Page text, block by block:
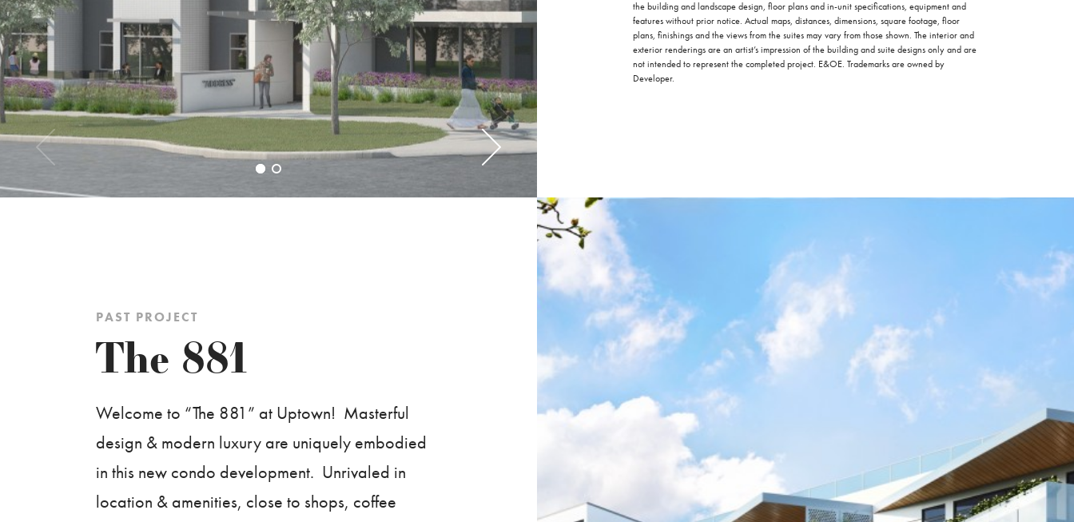
the building and landscape design, floor plans and in-unit specifications, equipment and
features without prior notice. Actual maps, distances, dimensions, square footage, floor
plans, finishings and the views from the suites may vary from those shown. The interior and
exterior renderings are an artist’s impression of the building and suite designs only and are
not intended to represent the completed project. E&OE. Trademarks are owned by
Developer.
PAST PROJECT
The 881
Welcome to “The 881” at Uptown! Masterful
design & modern luxury are uniquely embodied
in this new condo development. Unrivaled in
location & amenities, close to shops, coffee